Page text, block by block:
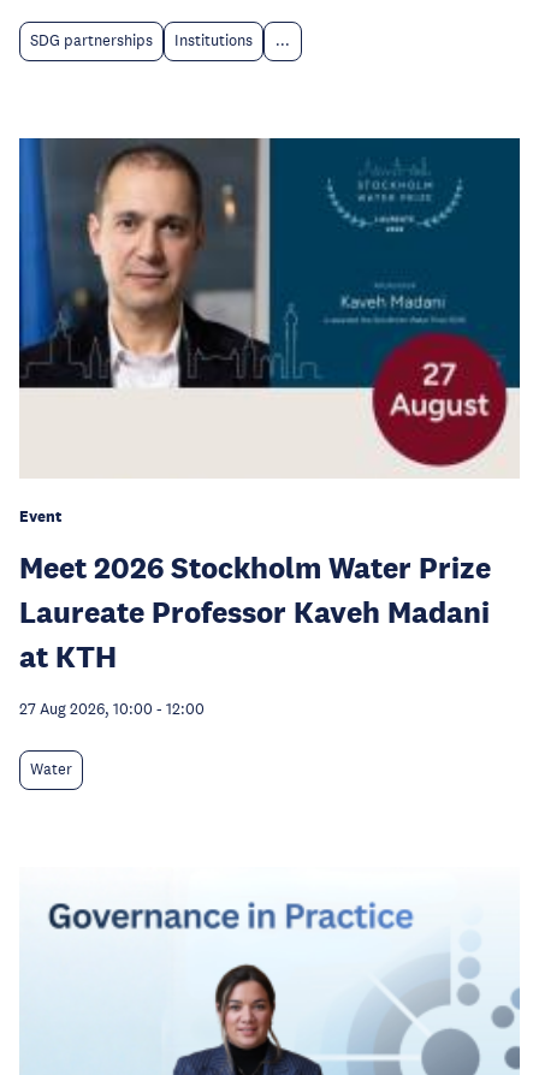
SDG partnerships Institutions ...
Event
Meet 2026 Stockholm Water Prize
Laureate Professor Kaveh Madani
at KTH
27 Aug 2026, 10:00 - 12:00
Water